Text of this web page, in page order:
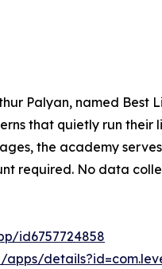
Palyan, named Best
that quietly run
the academy
required. No data
id6757724858